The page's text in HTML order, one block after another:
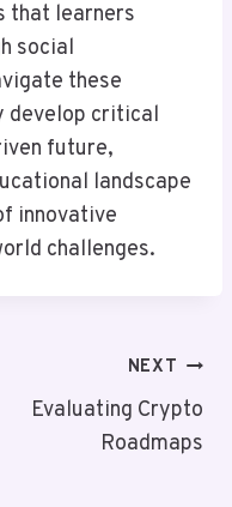
that learners
social
these
develop critical
future,
landscape
innovative
challenges.
NEXT
Evaluating Crypto
Roadmaps